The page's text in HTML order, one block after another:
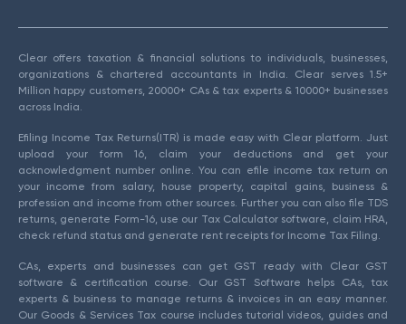
Clear offers taxation & financial solutions to individuals, businesses,
organizations & chartered accountants in India. Clear serves 1.5+
Million happy customers, 20000+ CAs & tax experts & 10000+ businesses
across India.
Efiling Income Tax Returns(ITR) is made easy with Clear platform. Just
upload your form 16, claim your deductions and get your
acknowledgment number online. You can efile income tax return on
your income from salary, house property, capital gains, business &
profession and income from other sources. Further you can also file TDS
returns, generate Form-16, use our Tax Calculator software, claim HRA,
check refund status and generate rent receipts for Income Tax Filing.
CAs, experts and businesses can get GST ready with Clear GST
software & certification course. Our GST Software helps CAs, tax
experts & business to manage returns & invoices in an easy manner.
Our Goods & Services Tax course includes tutorial videos, guides and